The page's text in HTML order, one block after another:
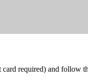
required) and follow